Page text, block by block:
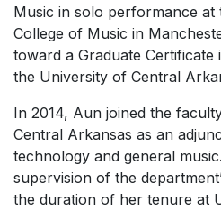
Music in solo performance
College of Music in
toward a Graduate
the University of Central
In 2014, Aun joined the
Central Arkansas as an
technology and general
supervision of the
the duration of her tenure at